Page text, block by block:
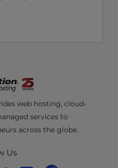
web hosting, cloud-
services to
across the globe.
Us